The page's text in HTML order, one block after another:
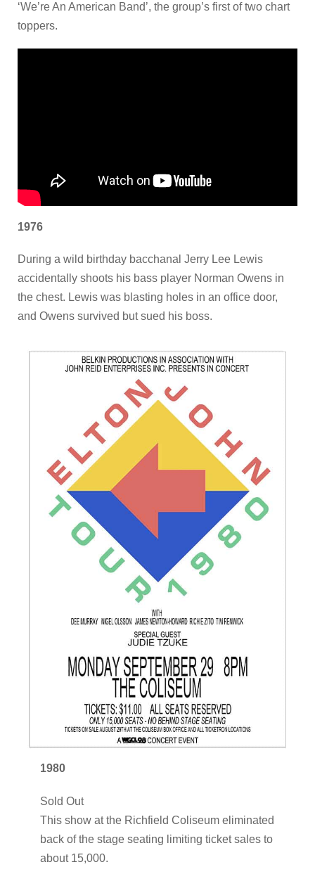
‘We’re An American Band’, the group’s first of two chart
toppers.
1976
During a wild birthday bacchanal Jerry Lee Lewis
accidentally shoots his bass player Norman Owens in
the chest. Lewis was blasting holes in an office door,
and Owens survived but sued his boss.
1980
Sold Out
This show at the Richfield Coliseum eliminated
back of the stage seating limiting ticket sales to
about 15,000.